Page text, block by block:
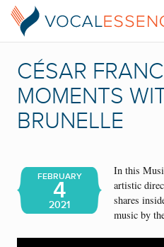
CÉSAR
MOMENTS
BRUNELLE
FEBRUARY
4
2021
In this
artistic
shares
music by